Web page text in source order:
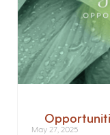
May 27, 2025